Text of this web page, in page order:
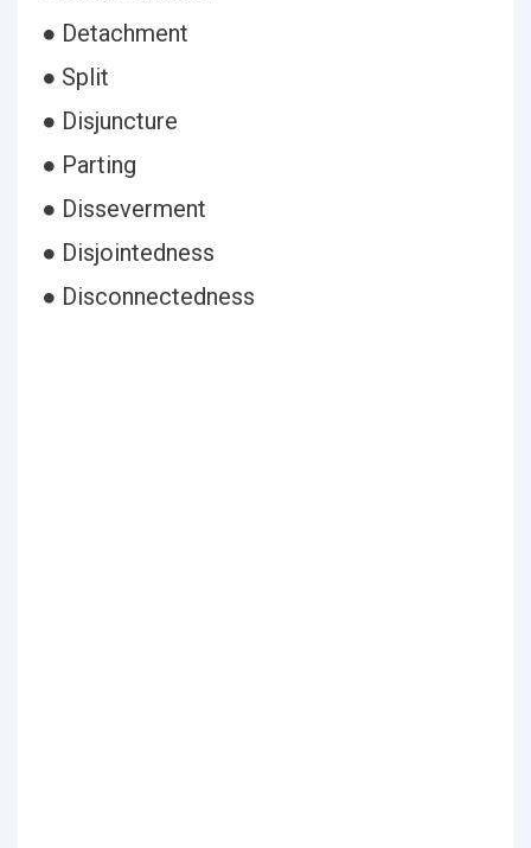
● Detachment
● Split
● Disjuncture
● Parting
● Disseverment
● Disjointedness
● Disconnectedness